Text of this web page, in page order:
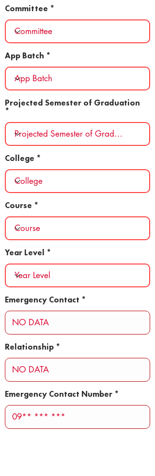
Committee
App Batch
Projected Semester of Graduation
College
Course
Year Level
Emergency Contact
Relationship
Emergency Contact Number